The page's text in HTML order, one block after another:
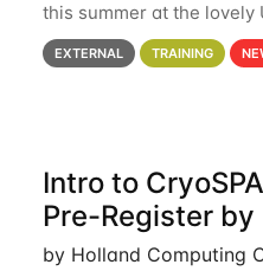
this summer at the lovely
Madison Applications are
details. During the
EXTERNAL TRAINING
Intro to
Pre-Register
by Holland Computing